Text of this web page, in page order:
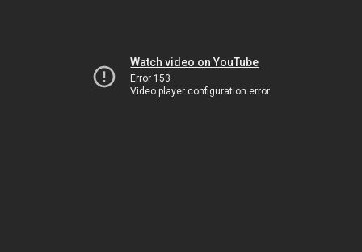
Watch video on YouTube
Error 153
Video player configuration error